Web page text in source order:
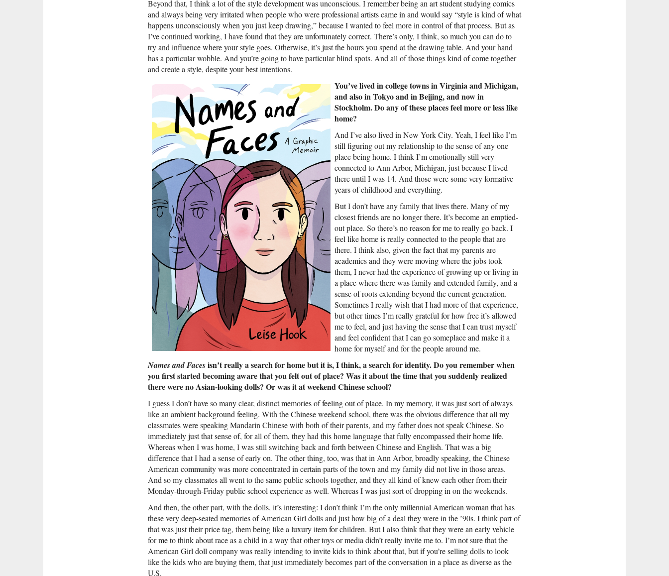
Beyond that, I think a lot of the style development was unconscious. I remember being an art student studying comics
and always being very irritated when people who were professional artists came in and would say “style is kind of what
happens unconsciously when you just keep drawing,” because I wanted to feel more in control of that process. But as
I’ve continued working, I have found that they are unfortunately correct. There’s only, I think, so much you can do to
try and influence where your style goes. Otherwise, it’s just the hours you spend at the drawing table. And your hand
has a particular wobble. And you’re going to have particular blind spots. And all of those things kind of come together
and create a style, despite your best intentions.
You’ve lived in college towns in Virginia and Michigan,
and also in Tokyo and in Beijing, and now in
Stockholm. Do any of these places feel more or less like
home?
And I’ve also lived in New York City. Yeah, I feel like I’m
still figuring out my relationship to the sense of any one
place being home. I think I’m emotionally still very
connected to Ann Arbor, Michigan, just because I lived
there until I was 14. And those were some very formative
years of childhood and everything.
But I don’t have any family that lives there. Many of my
closest friends are no longer there. It’s become an emptied-
out place. So there’s no reason for me to really go back. I
feel like home is really connected to the people that are
there. I think also, given the fact that my parents are
academics and they were moving where the jobs took
them, I never had the experience of growing up or living in
a place where there was family and extended family, and a
sense of roots extending beyond the current generation.
Sometimes I really wish that I had more of that experience,
but other times I’m really grateful for how free it’s allowed
me to feel, and just having the sense that I can trust myself
and feel confident that I can go someplace and make it a
home for myself and for the people around me.
Names and Facesisn’t really a search for home but it is, I think, a search for identity. Do you remember when
you first started becoming aware that you felt out of place? Was it about the time that you suddenly realized
there were no Asian-looking dolls? Or was it at weekend Chinese school?
I guess I don’t have so many clear, distinct memories of feeling out of place. In my memory, it was just sort of always
like an ambient background feeling. With the Chinese weekend school, there was the obvious difference that all my
classmates were speaking Mandarin Chinese with both of their parents, and my father does not speak Chinese. So
immediately just that sense of, for all of them, they had this home language that fully encompassed their home life.
Whereas when I was home, I was still switching back and forth between Chinese and English. That was a big
difference that I had a sense of early on. The other thing, too, was that in Ann Arbor, broadly speaking, the Chinese
American community was more concentrated in certain parts of the town and my family did not live in those areas.
And so my classmates all went to the same public schools together, and they all kind of knew each other from their
Monday-through-Friday public school experience as well. Whereas I was just sort of dropping in on the weekends.
And then, the other part, with the dolls, it’s interesting: I don’t think I’m the only millennial American woman that has
these very deep-seated memories of American Girl dolls and just how big of a deal they were in the ’90s. I think part of
that was just their price tag, them being like a luxury item for children. But I also think that they were an early vehicle
for me to think about race as a child in a way that other toys or media didn’t really invite me to. I’m not sure that the
American Girl doll company was really intending to invite kids to think about that, but if you’re selling dolls to look
like the kids who are buying them, that just immediately becomes part of the conversation in a place as diverse as the
U.S.